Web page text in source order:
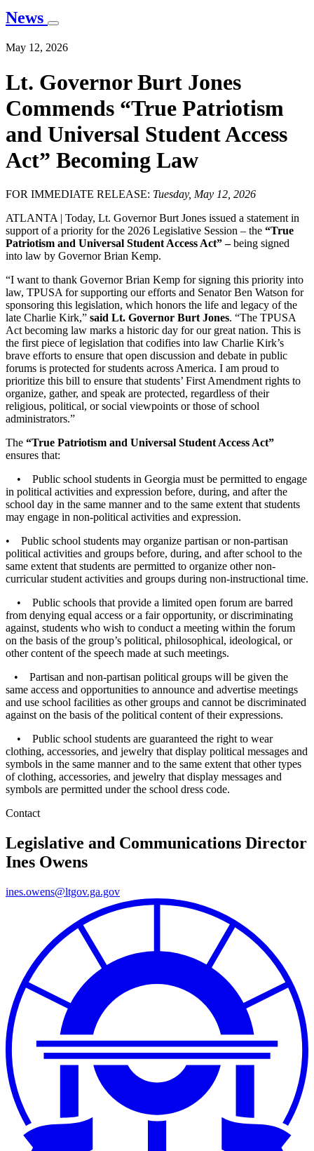
News
May 12, 2026
Lt. Governor Burt Jones
Commends “True Patriotism
and Universal Student Access
Act” Becoming Law
FOR IMMEDIATE RELEASE: Tuesday, May 12, 2026
ATLANTA | Today, Lt. Governor Burt Jones issued a statement in
support of a priority for the 2026 Legislative Session – the “True
Patriotism and Universal Student Access Act” –being signed
into law by Governor Brian Kemp.
“I want to thank Governor Brian Kemp for signing this priority into
law, TPUSA for supporting our efforts and Senator Ben Watson for
sponsoring this legislation, which honors the life and legacy of the
late Charlie Kirk,” said Lt. Governor Burt Jones. “The TPUSA
Act becoming law marks a historic day for our great nation. This is
the first piece of legislation that codifies into law Charlie Kirk’s
brave efforts to ensure that open discussion and debate in public
forums is protected for students across America. I am proud to
prioritize this bill to ensure that students’ First Amendment rights to
organize, gather, and speak are protected, regardless of their
religious, political, or social viewpoints or those of school
administrators.”
The “True Patriotism and Universal Student Access Act”
ensures that:
• Public school students in Georgia must be permitted to engage
in political activities and expression before, during, and after the
school day in the same manner and to the same extent that students
may engage in non-political activities and expression.
• Public school students may organize partisan or non-partisan
political activities and groups before, during, and after school to the
same extent that students are permitted to organize other non-
curricular student activities and groups during non-instructional time.
• Public schools that provide a limited open forum are barred
from denying equal access or a fair opportunity, or discriminating
against, students who wish to conduct a meeting within the forum
on the basis of the group’s political, philosophical, ideological, or
other content of the speech made at such meetings.
• Partisan and non-partisan political groups will be given the
same access and opportunities to announce and advertise meetings
and use school facilities as other groups and cannot be discriminated
against on the basis of the political content of their expressions.
• Public school students are guaranteed the right to wear
clothing, accessories, and jewelry that display political messages and
symbols in the same manner and to the same extent that other types
of clothing, accessories, and jewelry that display messages and
symbols are permitted under the school dress code.
Contact
Legislative and Communications Director
Ines Owens
ines.owens@ltgov.ga.gov